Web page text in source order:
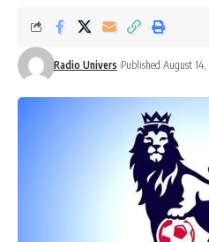
Radio Univers Published August 14,